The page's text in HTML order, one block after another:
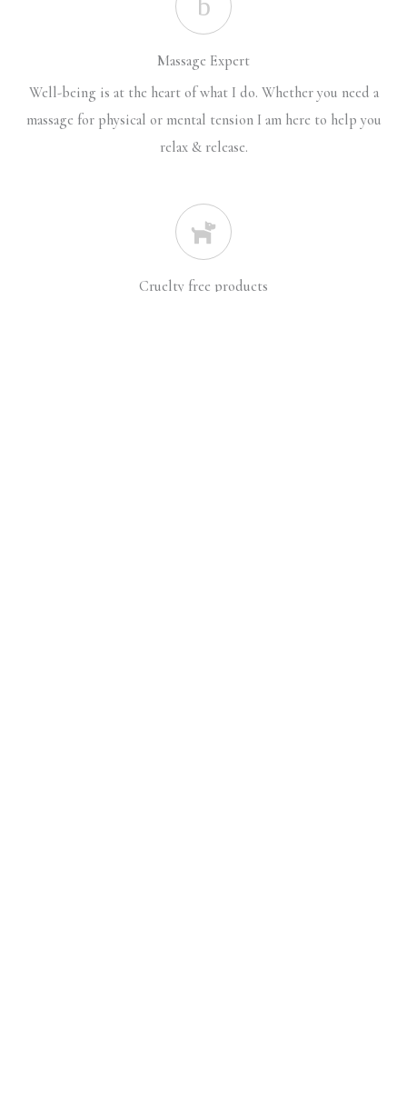
Massage Expert
Well-being is at the heart of what I do. Whether you need a
massage for physical or mental tension I am here to help you
relax & release.
Cruelty free products